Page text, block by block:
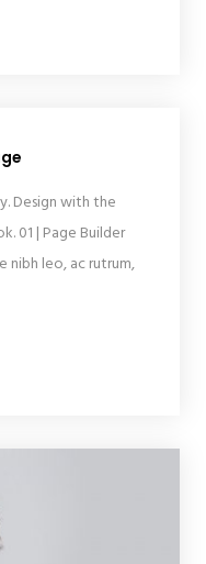
Design with the
01 | Page Builder
nibh leo, ac rutrum,